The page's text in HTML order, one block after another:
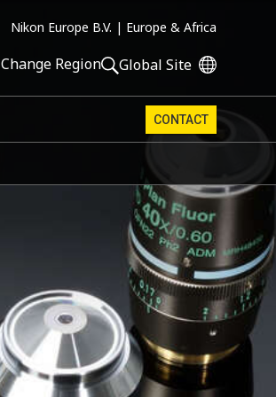
Nikon Europe B.V. | Europe & Africa
Change Region Global Site
CONTACT